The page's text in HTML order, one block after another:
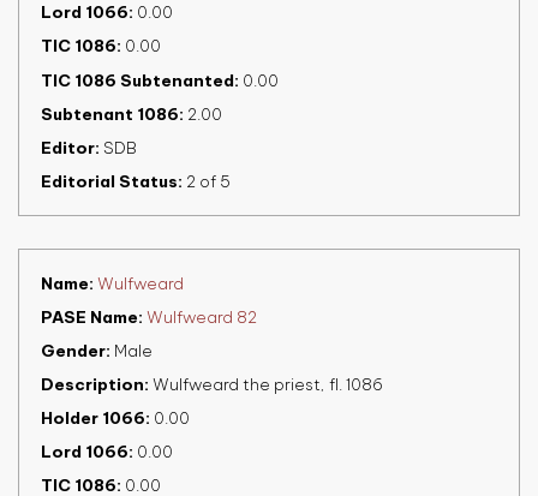
Lord 1066 0.00
TIC 1086 0.00
TIC 1086 Subtenanted 0.00
Subtenant 1086 2.00
Editor SDB
Editorial Status 2 of 5
Name Wulfweard
PASE Name Wulfweard 82
Gender Male
Description Wulfweard the priest, fl. 1086
Holder 1066 0.00
Lord 1066 0.00
TIC 1086 0.00